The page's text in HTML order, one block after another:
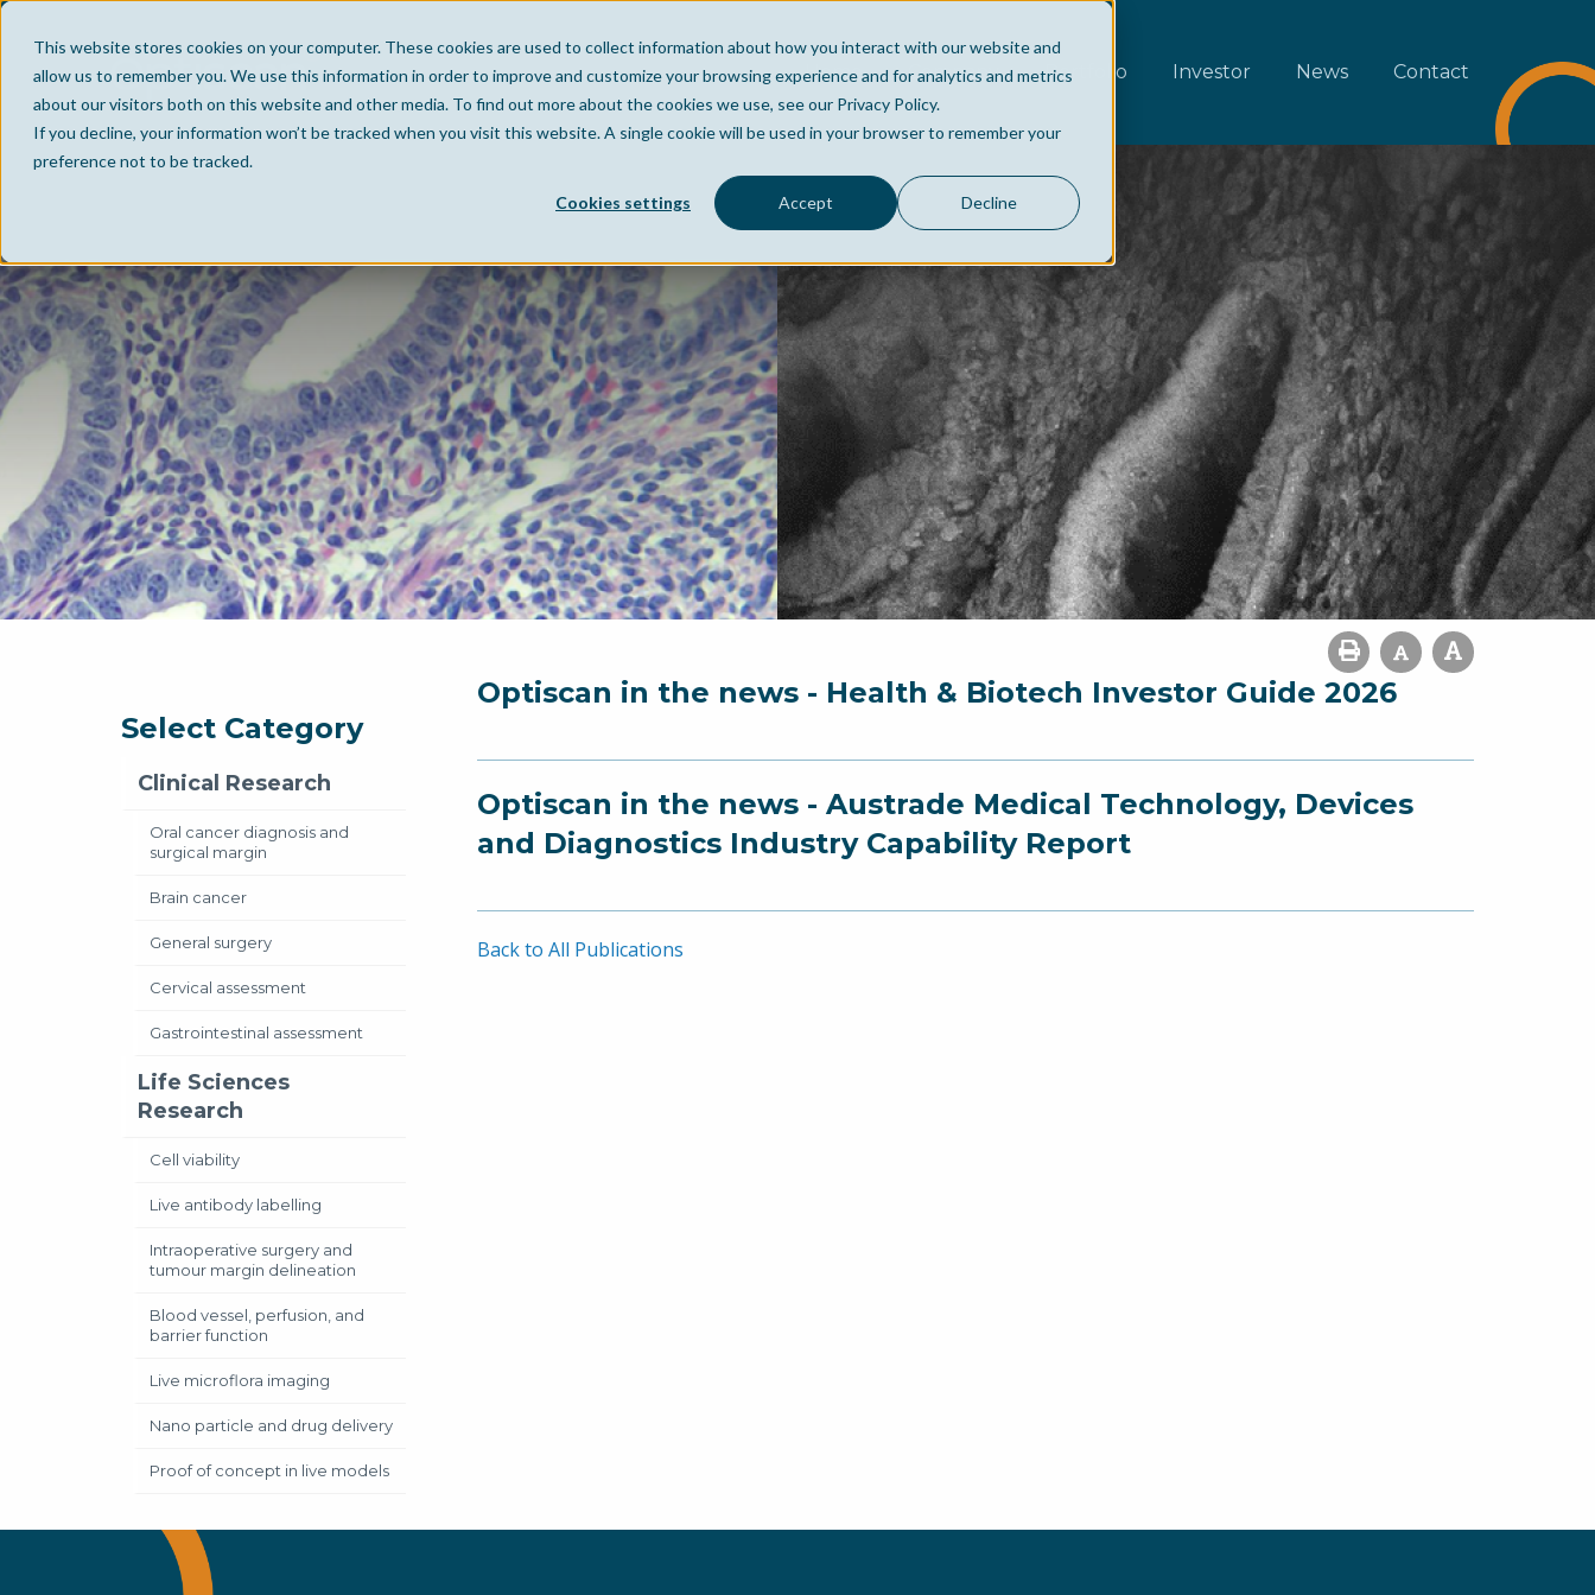
This website stores cookies on your computer. These cookies are used to collect information about how you interact with our website and
allow us to remember you. We use this information in order to improve and customize your browsing experience and for analytics and metrics
about our visitors both on this website and other media. To find out more about the cookies we use, see our Privacy Policy.
If you decline, your information won’t be tracked when you visit this website. A single cookie will be used in your browser to remember your
preference not to be tracked.
Cookies settings Accept Decline
Home Company Portfolio Investor News Contact
Select Category
Clinical Research
Oral cancer diagnosis and
surgical margin
Brain cancer
General surgery
Cervical assessment
Gastrointestinal assessment
Life Sciences
Research
Cell viability
Live antibody labelling
Intraoperative surgery and
tumour margin delineation
Blood vessel, perfusion, and
barrier function
Live microflora imaging
Nano particle and drug delivery
Proof of concept in live models
Optiscan in the news - Health & Biotech Investor Guide 2026
Optiscan in the news - Austrade Medical Technology, Devices
and Diagnostics Industry Capability Report
Back to All Publications